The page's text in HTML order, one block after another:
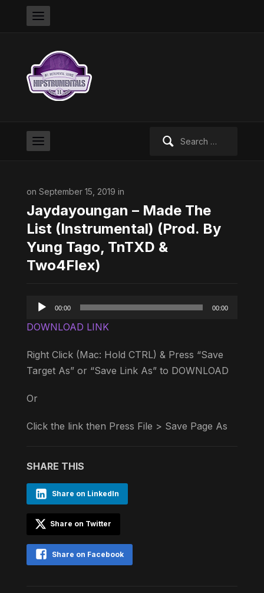
on September 15, 2019 in
Jaydayoungan – Made The
List (Instrumental) (Prod. By
Yung Tago, TnTXD &
Two4Flex)
Audio
00:00 00:00
DOWNLOAD LINK
Right Click (Mac: Hold CTRL) & Press “Save
Target As” or “Save Link As” to DOWNLOAD
Or
Click the link then Press File > Save Page As
SHARE THIS
Share on LinkedIn
Share on Twitter
Share on Facebook